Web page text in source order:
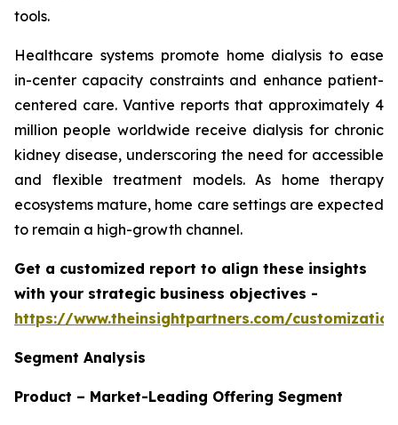
tools.
Healthcare systems promote home dialysis to ease
in-center capacity constraints and enhance patient-
centered care. Vantive reports that approximately 4
million people worldwide receive dialysis for chronic
kidney disease, underscoring the need for accessible
and flexible treatment models. As home therapy
ecosystems mature, home care settings are expected
to remain a high-growth channel.
Get a customized report to align these insights
with your strategic business objectives -
https://www.theinsightpartners.com/
Segment Analysis
Product – Market-Leading Offering Segment